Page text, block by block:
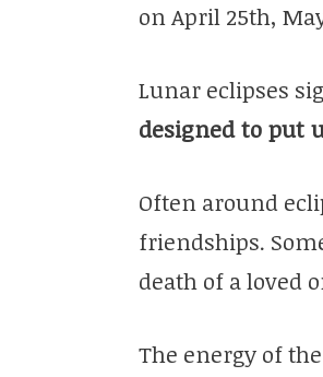
on April 25th,
Lunar eclipses
designed to put
Often around
friendships.
death of a loved
The energy of